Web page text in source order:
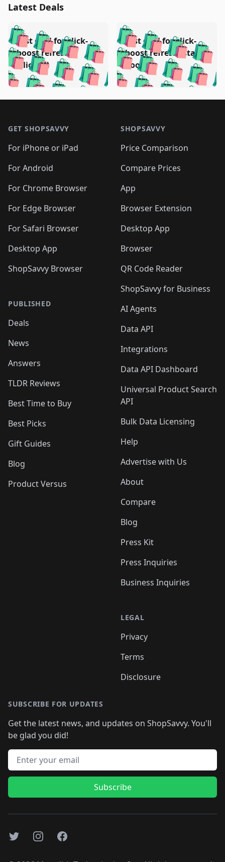
Latest Deals
🛍️🛍️🛍️🛍️ 🛍️🛍️🛍️
🛍️🛍️🛍️🛍️🛍️🛍️🛍️
🛍️🛍️🛍️🛍️🛍️
🛍️ 🛍️ 🛍️🛍️
🛍️🛍️🛍️ 🛍️🛍️
🛍️🛍️
🛍️🛍️
🛍️🛍️🛍️🛍️ 🛍️🛍️
Test deal for click-
boost refresh
(clicked)
🛍️🛍️🛍️🛍️
🛍️ 🛍️🛍️🛍️🛍️
🛍️🛍️🛍️🛍️🛍️
🛍️🛍️🛍️
🛍️🛍️🛍️🛍️
🛍️ 🛍️🛍️🛍️
🛍️🛍️
Test deal for click-
boost refresh (stale
boost)
GET SHOPSAVVY
For iPhone or iPad
For Android
For Chrome Browser
For Edge Browser
For Safari Browser
Desktop App
ShopSavvy Browser
PUBLISHED
Deals
News
Answers
TLDR Reviews
Best Time to Buy
Best Picks
Gift Guides
Blog
Product Versus
SHOPSAVVY
Price Comparison
Compare Prices
App
Browser Extension
Desktop App
Browser
QR Code Reader
ShopSavvy for Business
AI Agents
Data API
Integrations
Data API Dashboard
Universal Product Search
API
Bulk Data Licensing
Help
Advertise with Us
About
Compare
Blog
Press Kit
Press Inquiries
Business Inquiries
LEGAL
Privacy
Terms
Disclosure
SUBSCRIBE FOR UPDATES
Get the latest news, and updates on ShopSavvy. You'll
be glad you did!
Email address
Subscribe
TwitterInstagramFacebook